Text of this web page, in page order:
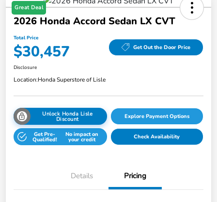
Great Deal
2026 Honda Accord Sedan LX CVT
Total Price
$30,457 Get Out the Door Price
Disclosure
Location:Honda Superstore of Lisle
Unlock Honda Lisle
Discount Explore Payment Options
Get Pre-
Qualified!
No impact on
your credit Check Availability
Details Pricing